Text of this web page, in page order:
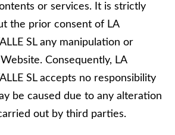
or services. It is strictly
the prior consent of LA
SL any manipulation or
Consequently, LA
SL accepts no responsibility
be caused due to any alteration
out by third parties.